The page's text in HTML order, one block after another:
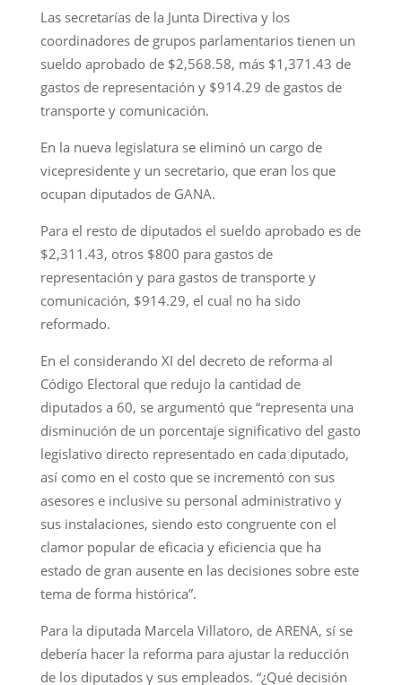
Las secretarías de la Junta Directiva y los
coordinadores de grupos parlamentarios tienen un
sueldo aprobado de $2,568.58, más $1,371.43 de
gastos de representación y $914.29 de gastos de
transporte y comunicación.
En la nueva legislatura se eliminó un cargo de
vicepresidente y un secretario, que eran los que
ocupan diputados de GANA.
Para el resto de diputados el sueldo aprobado es de
$2,311.43, otros $800 para gastos de
representación y para gastos de transporte y
comunicación, $914.29, el cual no ha sido
reformado.
En el considerando XI del decreto de reforma al
Código Electoral que redujo la cantidad de
diputados a 60, se argumentó que “representa una
disminución de un porcentaje significativo del gasto
legislativo directo representado en cada diputado,
así como en el costo que se incrementó con sus
asesores e inclusive su personal administrativo y
sus instalaciones, siendo esto congruente con el
clamor popular de eficacia y eficiencia que ha
estado de gran ausente en las decisiones sobre este
tema de forma histórica”.
Para la diputada Marcela Villatoro, de ARENA, sí se
debería hacer la reforma para ajustar la reducción
de los diputados y sus empleados. “¿Qué decisión